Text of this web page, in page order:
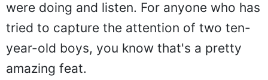
were doing and listen. For anyone who has
tried to capture the attention of two ten-
year-old boys, you know that's a pretty
amazing feat.